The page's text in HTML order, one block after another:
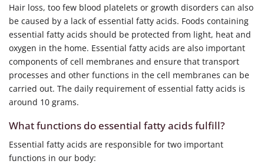
Hair loss, too few blood platelets or growth disorders can also
be caused by a lack of essential fatty acids. Foods containing
essential fatty acids should be protected from light, heat and
oxygen in the home. Essential fatty acids are also important
components of cell membranes and ensure that transport
processes and other functions in the cell membranes can be
carried out. The daily requirement of essential fatty acids is
around 10 grams.
What functions do essential fatty acids fulfill?
Essential fatty acids are responsible for two important
functions in our body: